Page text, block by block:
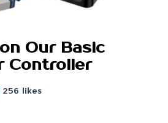
Our Basic
Controller
256 likes